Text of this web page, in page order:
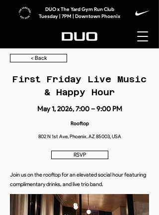
DUO x The Yard Gym Run Club
Tuesday | 7PM | Downtown Phoenix
< Back
First Friday Live Music
& Happy Hour
May 1, 2026, 7:00 – 9:00 PM
Rooftop
802 N 1st Ave, Phoenix, AZ 85003, USA
RSVP
Join us on the rooftop for an elevated social hour featuring
complimentary drinks, and live trio band.